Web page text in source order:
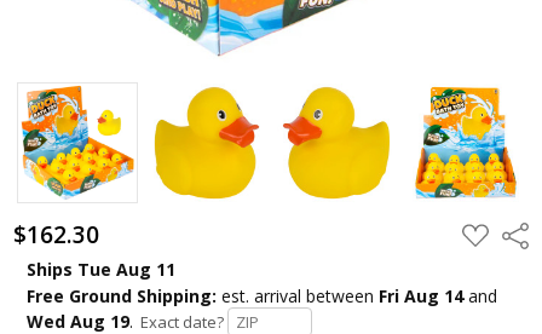
$162.30 ADD
TO
Ships Tue Aug 11
Free Ground Shipping: est. arrival between Fri Aug 14and
Wed Aug 19. Exact date?